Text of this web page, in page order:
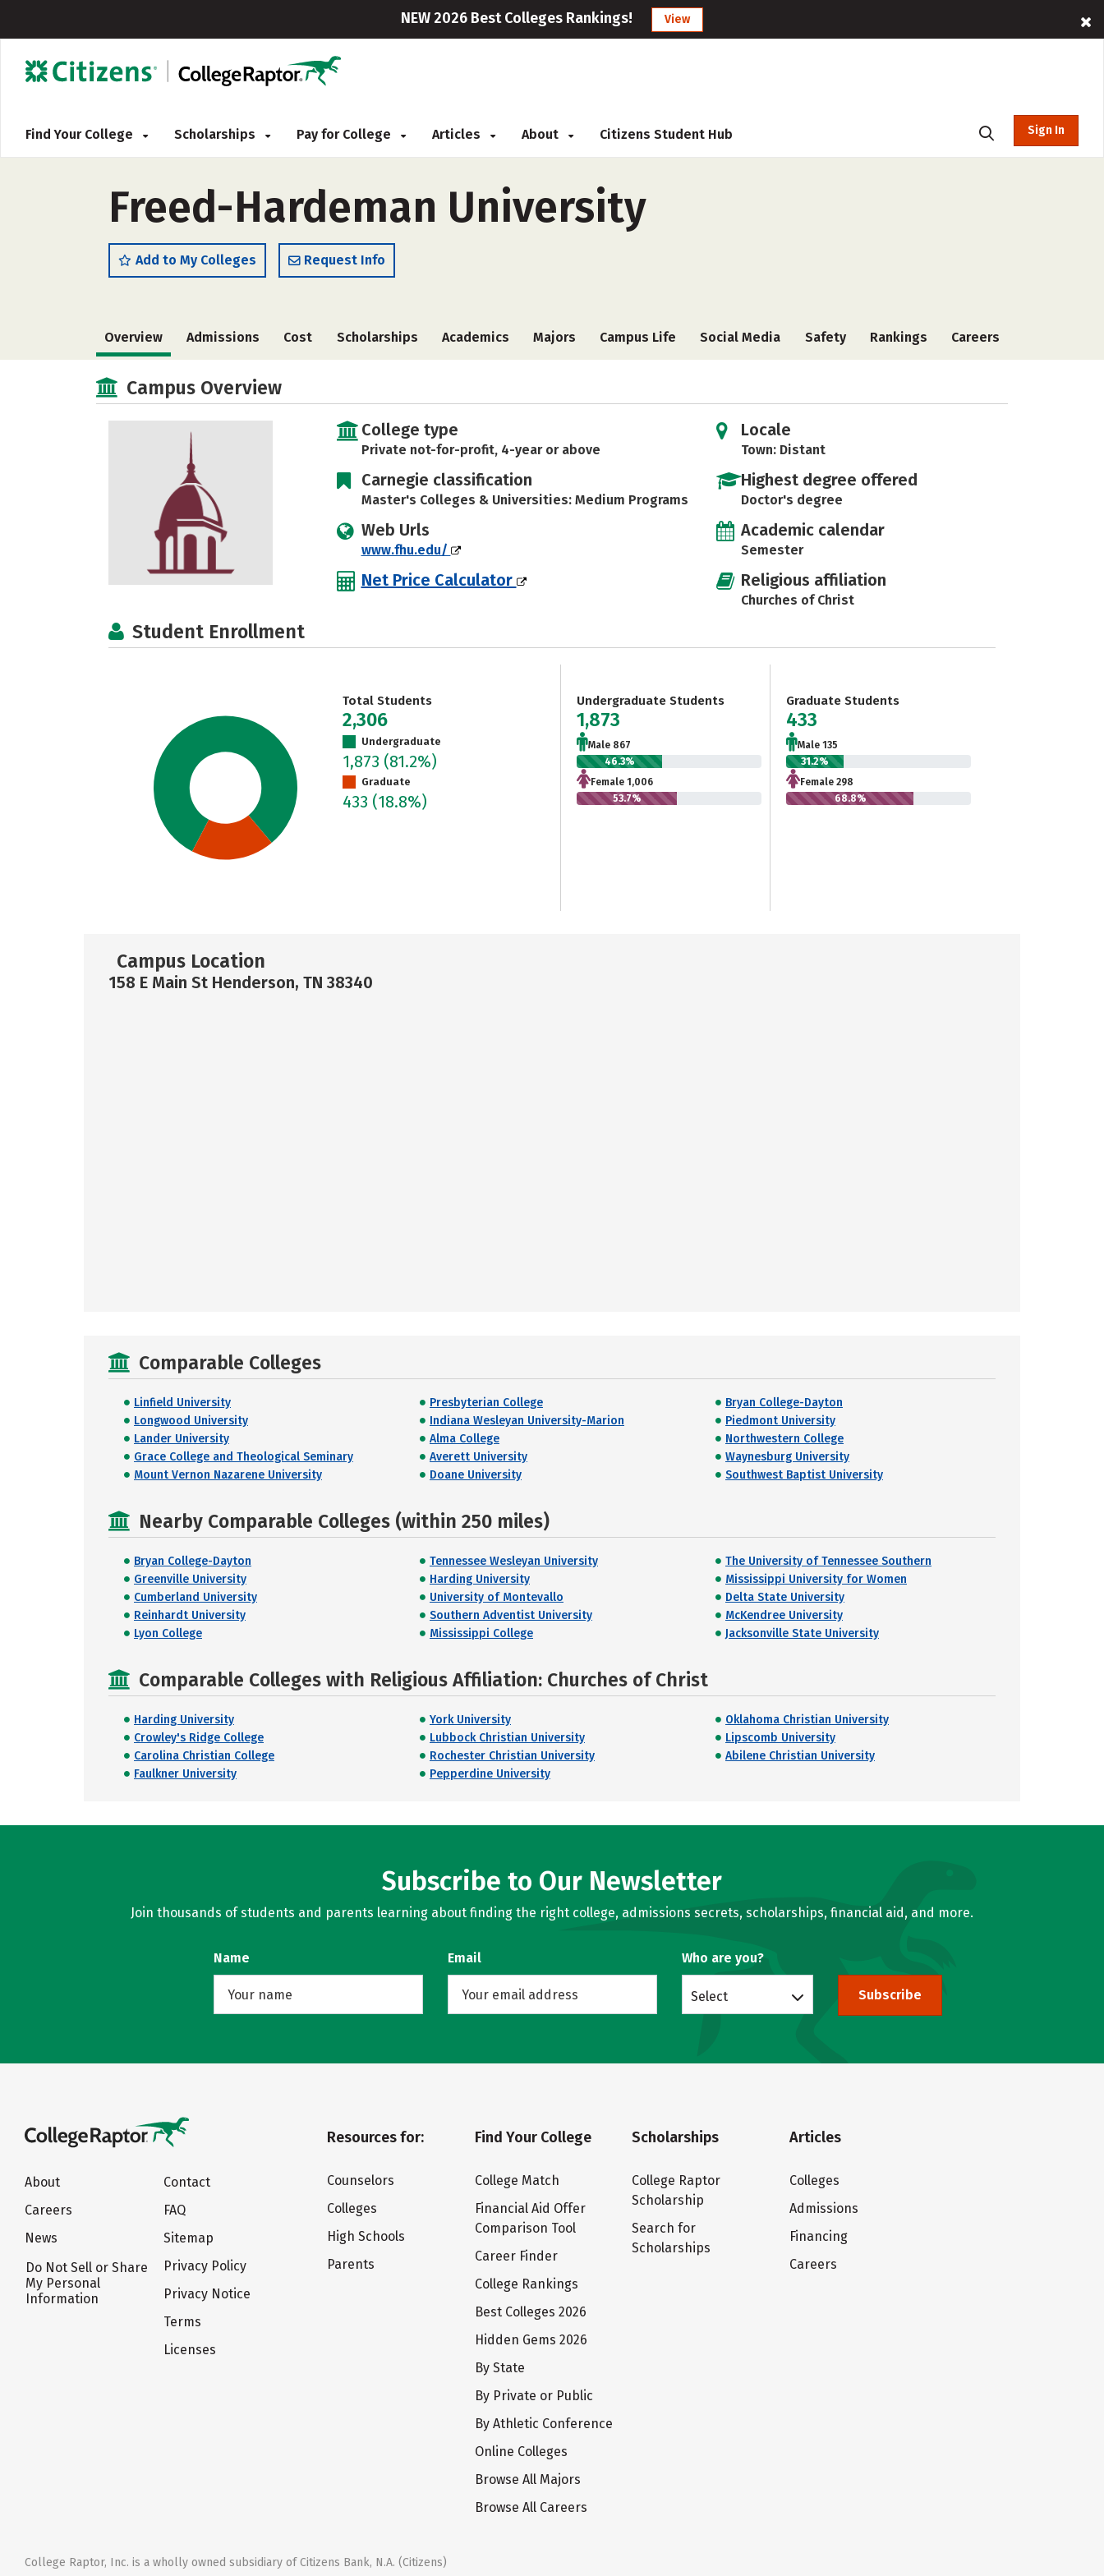
NEW 2026 Best Colleges Rankings! View
Find Your College Scholarships Pay for College Articles About Citizens Student Hub Sign In
Freed-Hardeman University
Add to My Colleges Request Info
Overview Admissions Cost Scholarships Academics Majors Campus Life Social Media Safety Rankings Careers
Campus Overview
College type
Private not-for-profit, 4-year or above
Carnegie classification
Master's Colleges & Universities: Medium Programs
Web Urls
www.fhu.edu/
Net Price Calculator
Locale
Town: Distant
Highest degree offered
Doctor's degree
Academic calendar
Semester
Religious affiliation
Churches of Christ
Student Enrollment
Total Students
2,306
Undergraduate
1,873 (81.2%)
Graduate
433 (18.8%)
Undergraduate Students
1,873
Male 867
46.3%
Female 1,006
53.7%
Graduate Students
433
Male 135
31.2%
Female 298
68.8%
Campus Location
158 E Main St Henderson, TN 38340
Comparable Colleges
Linfield University Presbyterian College
Bryan College-Dayton
Longwood University
Indiana Wesleyan University-Marion
Piedmont University
Lander University
Alma College
Northwestern College
Grace College and Theological Seminary
Averett University
Waynesburg University
Mount Vernon Nazarene University
Doane University Southwest Baptist University
Nearby Comparable Colleges (within 250 miles)
Bryan College-Dayton Tennessee Wesleyan University
The University of Tennessee Southern
Greenville University
Harding University
Mississippi University for Women
Cumberland University
University of Montevallo
Delta State University
Reinhardt University
Southern Adventist University
McKendree University
Lyon College
Mississippi College Jacksonville State University
Comparable Colleges with Religious Affiliation: Churches of Christ
Harding University York University
Oklahoma Christian University
Crowley's Ridge College
Lubbock Christian University
Lipscomb University
Carolina Christian College
Rochester Christian University
Abilene Christian University
Faulkner University
Pepperdine University
Subscribe to Our Newsletter
Join thousands of students and parents learning about finding the right college, admissions secrets, scholarships, financial aid, and more.
Name Email Who are you?
Select Subscribe
About
Careers
News
Do Not Sell or Share
My Personal
Information
Contact
FAQ
Sitemap
Privacy Policy
Privacy Notice
Terms
Licenses
Resources for:
Counselors
Colleges
High Schools
Parents
Find Your College
College Match
Financial Aid Offer
Comparison Tool
Career Finder
College Rankings
Best Colleges 2026
Hidden Gems 2026
By State
By Private or Public
By Athletic Conference
Online Colleges
Browse All Majors
Browse All Careers
Scholarships
College Raptor
Scholarship
Search for
Scholarships
Articles
Colleges
Admissions
Financing
Careers
College Raptor, Inc. is a wholly owned subsidiary of Citizens Bank, N.A. (Citizens)